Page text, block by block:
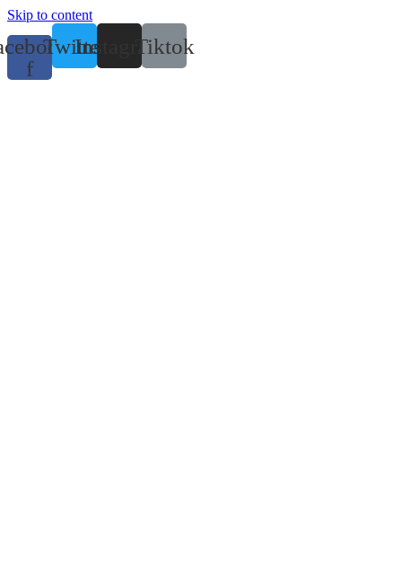
Skip to content
f
TwitterInstagramTiktok